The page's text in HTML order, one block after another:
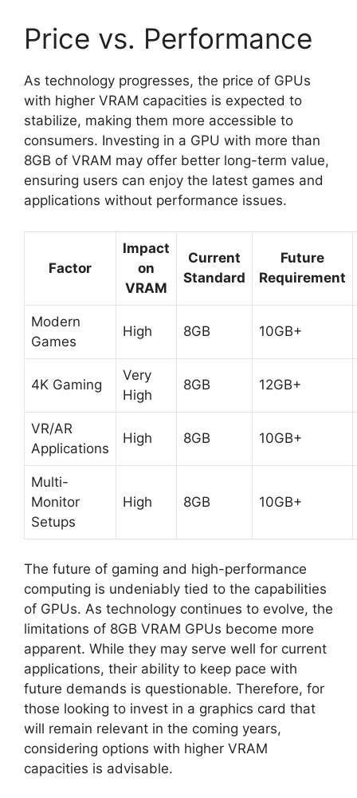
Price vs. Performance
As technology progresses, the price of GPUs
with higher VRAM capacities is expected to
stabilize, making them more accessible to
consumers. Investing in a GPU with more than
8GB of VRAM may offer better long-term value,
ensuring users can enjoy the latest games and
applications without performance issues.
Factor
Impact
on
VRAM
Current
Standard
Future
Requirement
Modern
Games
High 8GB 10GB+
4K Gaming
Very
High
8GB 12GB+
VR/AR
Applications
High 8GB 10GB+
Multi-
Monitor
Setups
High 8GB 10GB+
The future of gaming and high-performance
computing is undeniably tied to the capabilities
of GPUs. As technology continues to evolve, the
limitations of 8GB VRAM GPUs become more
apparent. While they may serve well for current
applications, their ability to keep pace with
future demands is questionable. Therefore, for
those looking to invest in a graphics card that
will remain relevant in the coming years,
considering options with higher VRAM
capacities is advisable.